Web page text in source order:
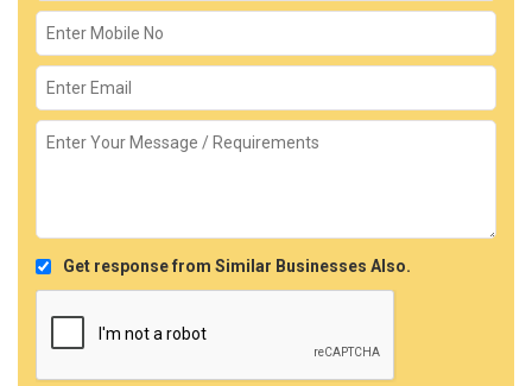
Get response from Similar Businesses Also.